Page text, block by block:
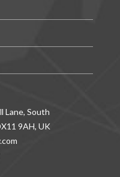
Lane, South
9AH, UK